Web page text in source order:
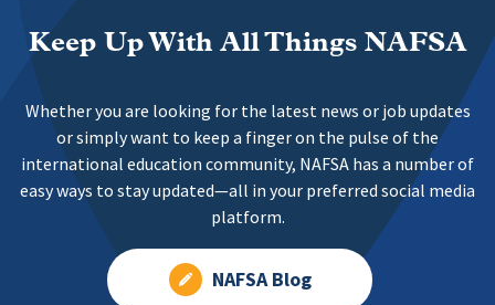
Keep Up With All Things NAFSA
Whether you are looking for the latest news or job updates
or simply want to keep a finger on the pulse of the
international education community, NAFSA has a number of
easy ways to stay updated—all in your preferred social media
platform.
NAFSA Blog